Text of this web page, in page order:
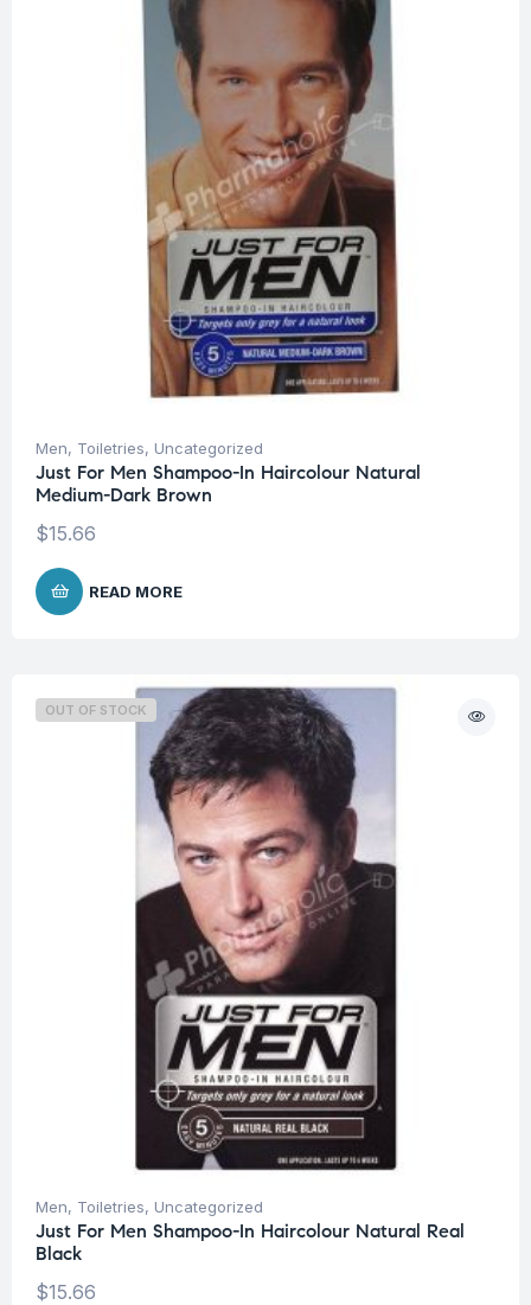
Men, Toiletries, Uncategorized
Just For Men Shampoo-In Haircolour Natural
Medium-Dark Brown
$15.66
READ MORE
OUT OF STOCK
Men, Toiletries, Uncategorized
Just For Men Shampoo-In Haircolour Natural Real
Black
$15.66